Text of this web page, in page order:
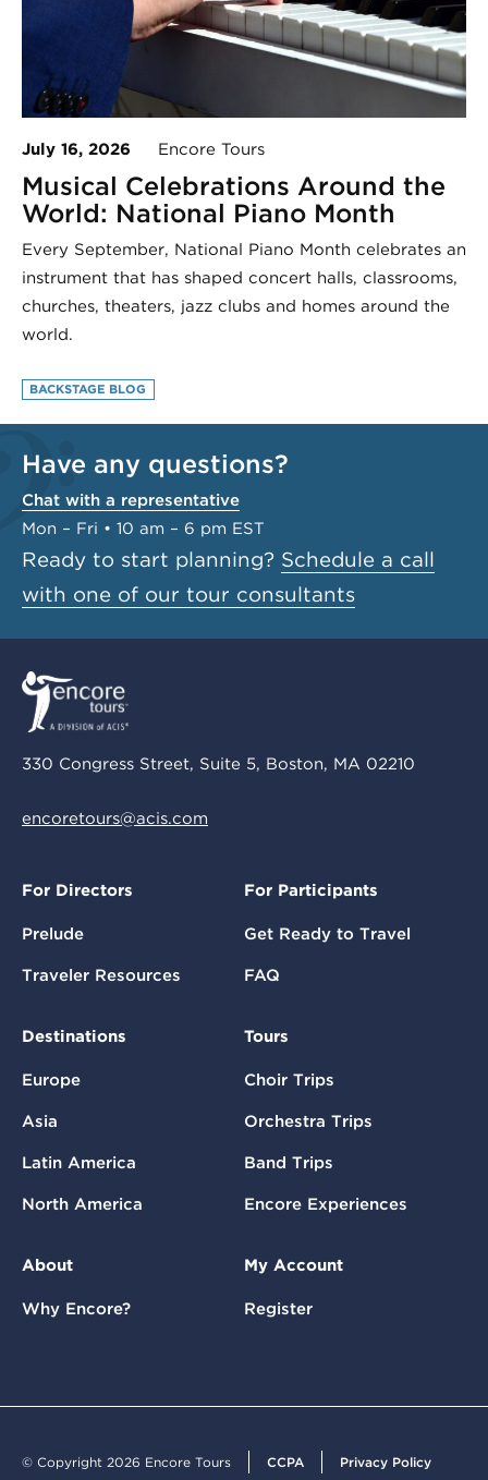
July 16, 2026 Encore Tours
Musical Celebrations Around the
World: National Piano Month
Every September, National Piano Month celebrates an
instrument that has shaped concert halls, classrooms,
churches, theaters, jazz clubs and homes around the
world.
BACKSTAGE BLOG
Have any questions?
Chat with a representative
Mon – Fri • 10 am – 6 pm EST
Ready to start planning? Schedule a call
with one of our tour consultants
330 Congress Street, Suite 5, Boston, MA 02210
encoretours@acis.com
For Directors
Prelude
Traveler Resources
For Participants
Get Ready to Travel
FAQ
Destinations
Europe
Asia
Latin America
North America
Tours
Choir Trips
Orchestra Trips
Band Trips
Encore Experiences
About
Why Encore?
My Account
Register
© Copyright 2026 Encore Tours CCPA Privacy Policy